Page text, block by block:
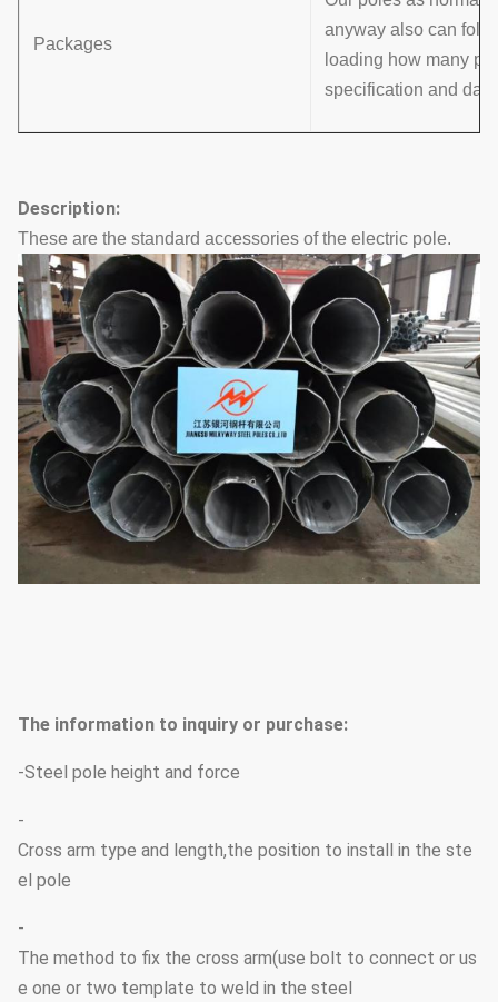
Packages
anyway also can
loading how many
specification and
Description:
These are the standard accessories of the electric pole.
The information to inquiry or purchase:
-Steel pole height and force
-
Cross arm type and length,the position to install in the ste
el pole
-
The method to fix the cross arm(use bolt to connect or us
e one or two template to weld in the steel